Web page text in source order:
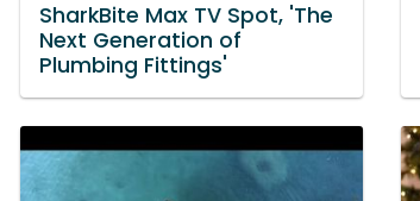
SharkBite Max TV Spot, 'The
Next Generation of
Plumbing Fittings'